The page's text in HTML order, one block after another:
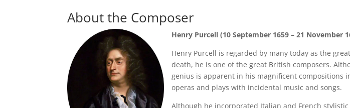
About the Composer
Henry Purcell (10 September 1659 – 21 November
Henry Purcell is regarded by many today as the
death, he is one of the great British composers.
genius is apparent in his magnificent compositions
operas and plays with incidental music and songs.
Although he incorporated Italian and French